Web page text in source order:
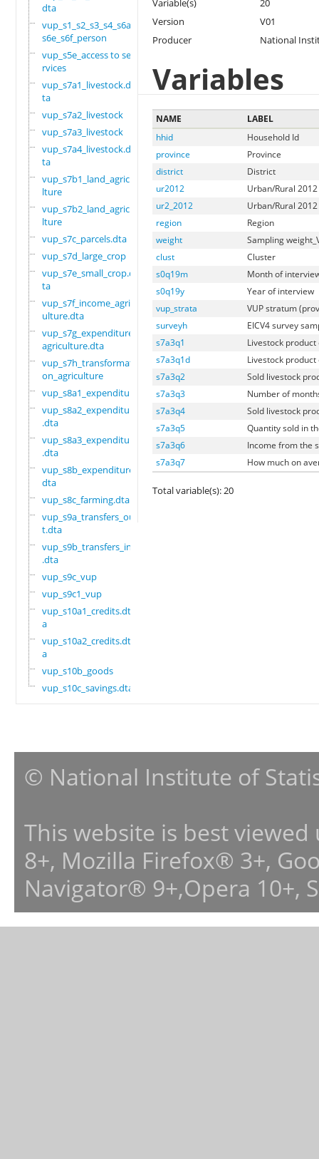
dta
vup_s1_s2_s3_s4_s6a_
s6e_s6f_person
vup_s5e_access to se
rvices
vup_s7a1_livestock.d
ta
vup_s7a2_livestock
vup_s7a3_livestock
vup_s7a4_livestock.d
ta
vup_s7b1_land_agricu
lture
vup_s7b2_land_agricu
lture
vup_s7c_parcels.dta
vup_s7d_large_crop
vup_s7e_small_crop.d
ta
vup_s7f_income_agric
ulture.dta
vup_s7g_expenditure_
agriculture.dta
vup_s7h_transformati
on_agriculture
vup_s8a1_expenditure
vup_s8a2_expenditure
.dta
vup_s8a3_expenditure
.dta
vup_s8b_expenditure.
dta
vup_s8c_farming.dta
vup_s9a_transfers_ou
t.dta
vup_s9b_transfers_in
.dta
vup_s9c_vup
vup_s9c1_vup
vup_s10a1_credits.dt
a
vup_s10a2_credits.dt
a
vup_s10b_goods
vup_s10c_savings.dta
Variable(s)
20
Version
V01
Producer
National
Variables
NAME
LABEL
hhid
Household Id
province
Province
district
District
ur2012
Urban/Rural
ur2_2012
Urban/Rural
region
Region
weight
Sampling
clust
Cluster
s0q19m
Month of
s0q19y
Year of interview
vup_strata
VUP stratum
surveyh
EICV4 survey
s7a3q1
Livestock product
s7a3q1d
Livestock
s7a3q2
Sold livestock
s7a3q3
Number of
s7a3q4
Sold livestock
s7a3q5
Quantity sold in
s7a3q6
Income from the
s7a3q7
How much on
Total variable(s): 20
© National Institute of
This website is best
8+, Mozilla Firefox® 3+,
Navigator® 9+,Opera 10+,